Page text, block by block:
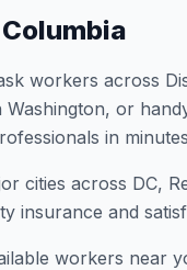
workers across
Washington, or
in
cities across DC,
insurance and
workers near